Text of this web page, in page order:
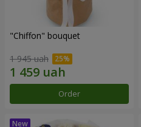
"Chiffon" bouquet
1 945 uah
Order